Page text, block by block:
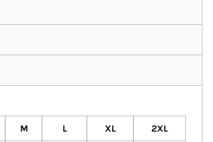
M L XL 2XL